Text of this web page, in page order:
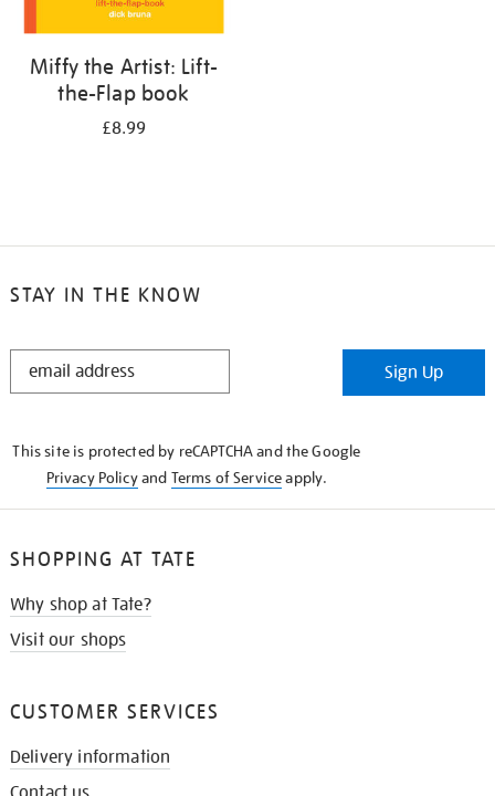
Miffy the Artist: Lift-
the-Flap book
£8.99
STAY IN THE KNOW
STAY
Sign Up
This site is protected by reCAPTCHA and the Google
Privacy Policyand Terms of Serviceapply.
SHOPPING AT TATE
Why shop at Tate?
Visit our shops
CUSTOMER SERVICES
Delivery information